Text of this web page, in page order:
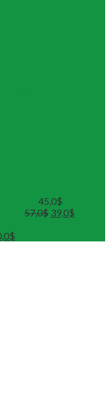
45,0$
57,0$ 39,0$
$